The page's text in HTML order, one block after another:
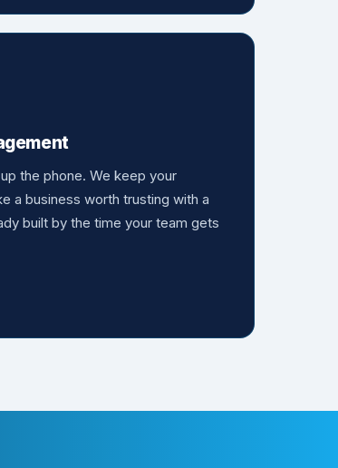
the phone. We keep your
a business worth trusting with a
built by the time your team gets